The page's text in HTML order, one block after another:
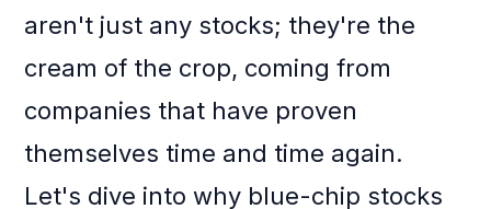
aren't just any stocks; they're the
cream of the crop, coming from
companies that have proven
themselves time and time again.
Let's dive into why blue-chip stocks